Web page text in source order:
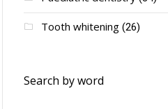
Tooth whitening(26)
Search by word